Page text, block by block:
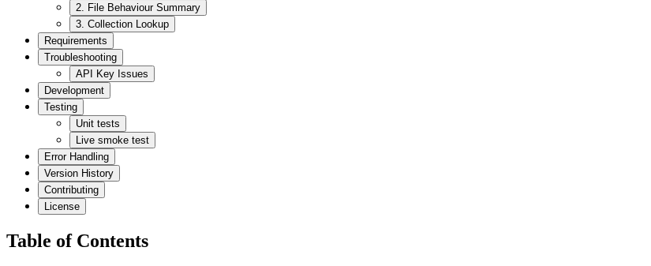
2. File Behaviour Summary
3. Collection Lookup
Requirements
Troubleshooting
API Key Issues
Development
Testing
Unit tests
Live smoke test
Error Handling
Version History
Contributing
License
Table of Contents